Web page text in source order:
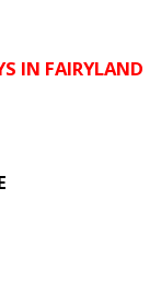
IN FAIRYLAND